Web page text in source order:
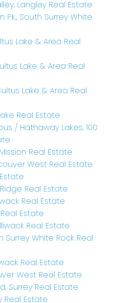
Langley Real Estate
South Surrey White
Lake & Area Real
Lake & Area Real
Lake & Area Real
Real Estate
/ Hathaway Lakes, 100
Real Estate
West Real Estate
Real Estate
Real Estate
Estate
Real Estate
Surrey White Rock Real
Real Estate
West Real Estate
Surrey Real Estate
Real Estate